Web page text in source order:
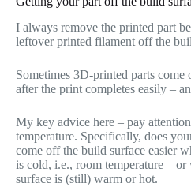
I always remove the printed part
leftover printed filament off the
Sometimes 3D-printed parts come
after the print completes easily –
My key advice here – pay
temperature. Specifically, does
come off the build surface easier
is cold, i.e., room temperature – or
surface is (still) warm or hot.